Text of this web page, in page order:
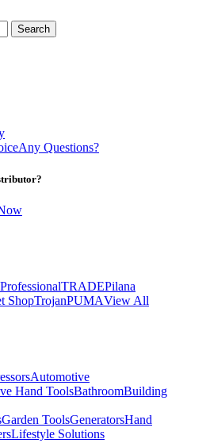
Search
Any Questions?
TRADEPilana
ShopTrojanPUMAView All
Automotive
Hand ToolsBathroomBuilding
Garden ToolsGeneratorsHand
Lifestyle Solutions